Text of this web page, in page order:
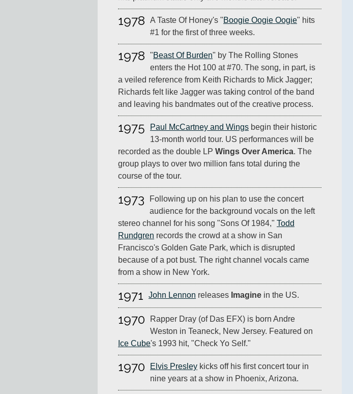
1978 A Taste Of Honey's "Boogie Oogie Oogie" hits
#1 for the first of three weeks.
1978 "Beast Of Burden" by The Rolling Stones
enters the Hot 100 at #70. The song, in part, is
a veiled reference from Keith Richards to Mick Jagger;
Richards felt like Jagger was taking control of the band
and leaving his bandmates out of the creative process.
1975 Paul McCartney and Wings begin their historic
13-month world tour. US performances will be
recorded as the double LP Wings Over America. The
group plays to over two million fans total during the
course of the tour.
1973
Following up on his plan to use the concert
audience for the background vocals on the left
stereo channel for his song "Sons Of 1984," Todd
Rundgren records the crowd at a show in San
Francisco's Golden Gate Park, which is disrupted
because of a pot bust. The right channel vocals came
from a show in New York.
1971 John Lennon releases Imagine in the US.
1970
Rapper Dray (of Das EFX) is born Andre
Weston in Teaneck, New Jersey. Featured on
Ice Cube's 1993 hit, "Check Yo Self."
1970 Elvis Presley kicks off his first concert tour in
nine years at a show in Phoenix, Arizona.